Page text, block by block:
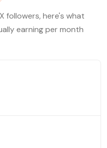
X followers, here's what
earning per month